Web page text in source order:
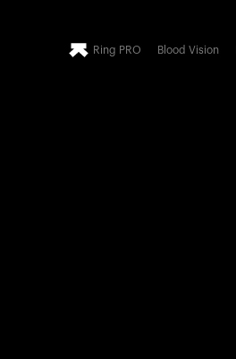
Ring PRO Blood Vision